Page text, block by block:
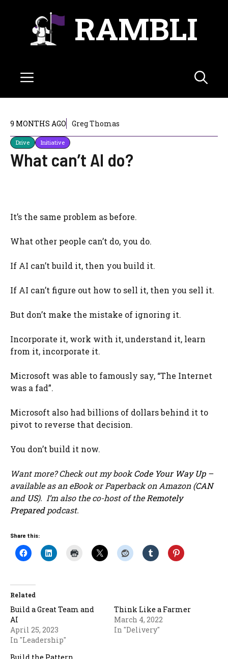
RAMBLI
Menu
9 MONTHS AGO Greg Thomas
Drive Initiative
What can’t AI do?
It’s the same problem as before.
What other people can’t do, you do.
If AI can’t build it, then you build it.
If AI can’t figure out how to sell it, then you sell it.
But don’t make the mistake of ignoring it.
Incorporate it, work with it, understand it, learn
from it, incorporate it.
Microsoft was able to famously say, “The Internet
was a fad”.
Microsoft also had billions of dollars behind it to
pivot to reverse that decision.
You don’t build it now.
Want more? Check out my bookCode Your Way Up–
available as an eBook or Paperback on Amazon (CAN
and US). I’m also the co-host of the Remotely
Preparedpodcast.
Share this:
Related
Build a Great Team and
AI
April 25, 2023
In "Leadership"
Think Like a Farmer
March 4, 2022
In "Delivery"